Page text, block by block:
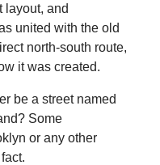
layout, and
united with the old
north-south route,
it was created.
be a street named
Some
or any other